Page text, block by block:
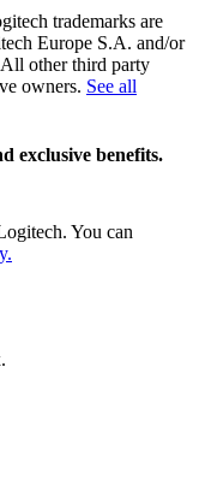
trademarks are
Europe S.A. and/or
other third party
owners. See all
exclusive benefits.
You can